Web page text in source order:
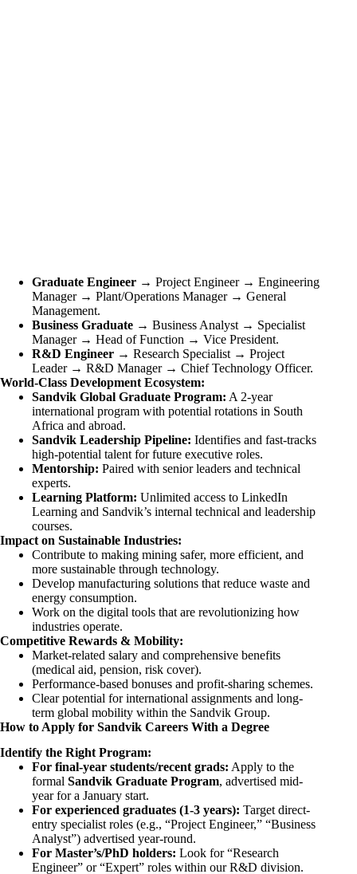
Graduate Engineer → Project Engineer → Engineering
Manager → Plant/Operations Manager → General
Management.
Business Graduate → Business Analyst → Specialist
Manager → Head of Function → Vice President.
R&D Engineer → Research Specialist → Project
Leader → R&D Manager → Chief Technology Officer.
World-Class Development Ecosystem:
Sandvik Global Graduate Program: A 2-year
international program with potential rotations in South
Africa and abroad.
Sandvik Leadership Pipeline: Identifies and fast-tracks
high-potential talent for future executive roles.
Mentorship: Paired with senior leaders and technical
experts.
Learning Platform: Unlimited access to LinkedIn
Learning and Sandvik’s internal technical and leadership
courses.
Impact on Sustainable Industries:
Contribute to making mining safer, more efficient, and
more sustainable through technology.
Develop manufacturing solutions that reduce waste and
energy consumption.
Work on the digital tools that are revolutionizing how
industries operate.
Competitive Rewards & Mobility:
Market-related salary and comprehensive benefits
(medical aid, pension, risk cover).
Performance-based bonuses and profit-sharing schemes.
Clear potential for international assignments and long-
term global mobility within the Sandvik Group.
How to Apply for Sandvik Careers With a Degree
Identify the Right Program:
For final-year students/recent grads: Apply to the
formal Sandvik Graduate Program, advertised mid-
year for a January start.
For experienced graduates (1-3 years): Target direct-
entry specialist roles (e.g., “Project Engineer,” “Business
Analyst”) advertised year-round.
For Master’s/PhD holders: Look for “Research
Engineer” or “Expert” roles within our R&D division.